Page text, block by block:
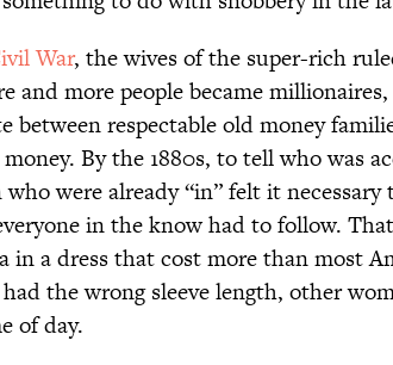
War, the wives of the super-rich
and more people became
between respectable old money
By the 1880s, to tell who was
were already “in” felt it
in the know had to follow.
in a dress that cost more than most
the wrong sleeve length, other
of day.